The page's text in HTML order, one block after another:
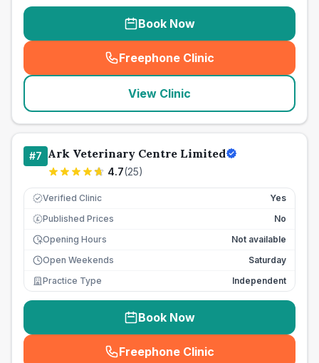
Book Now
Freephone Clinic
(seo_lab_card_freephone
View Clinic
#7 Ark Veterinary Centre Limited
4.7(25)
Verified Clinic Yes
£ Published Prices
No
Opening Hours
Not available
Open Weekends
Saturday
Practice Type
Independent
Book Now
Freephone Clinic
(seo_lab_card_freephone